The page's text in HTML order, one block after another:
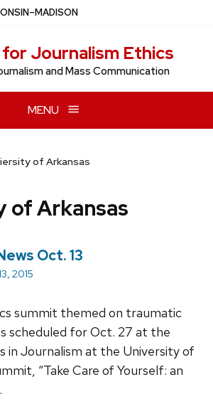
–MADISON
Journalism Ethics
and Mass Communication
MENU
of Arkansas
of Arkansas
Oct. 13
2015
summit themed on traumatic
scheduled for Oct. 27 at the
in Journalism at the University of
“Take Care of Yourself: an